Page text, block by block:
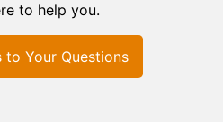
to help you.
to Your Questions